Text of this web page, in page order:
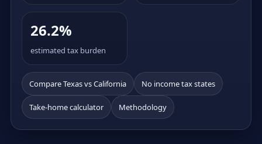
26.2%
estimated tax burden
Compare Texas vs California No income tax states
Take-home calculator Methodology